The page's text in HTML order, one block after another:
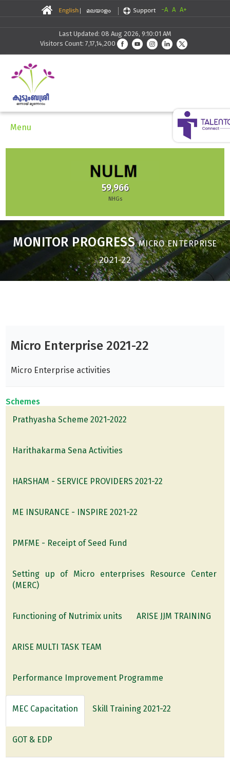
-A A A+
Last Updated: 08 Aug 2026, 9:10:01 AM
Visitors Count: 7,17,14,200
Menu
59,966
NHGs
MONITOR PROGRESSMICRO ENTERPRISE
2021-22
Micro Enterprise 2021-22
Micro Enterprise activities
Schemes
Prathyasha Scheme 2021-2022
Harithakarma Sena Activities
HARSHAM - SERVICE PROVIDERS 2021-22
ME INSURANCE - INSPIRE 2021-22
PMFME - Receipt of Seed Fund
Setting up of Micro enterprises Resource Center
(MERC)
Functioning of Nutrimix units ARISE JJM TRAINING
ARISE MULTI TASK TEAM
Performance Improvement Programme
MEC Capacitation Skill Training 2021-22
GOT & EDP